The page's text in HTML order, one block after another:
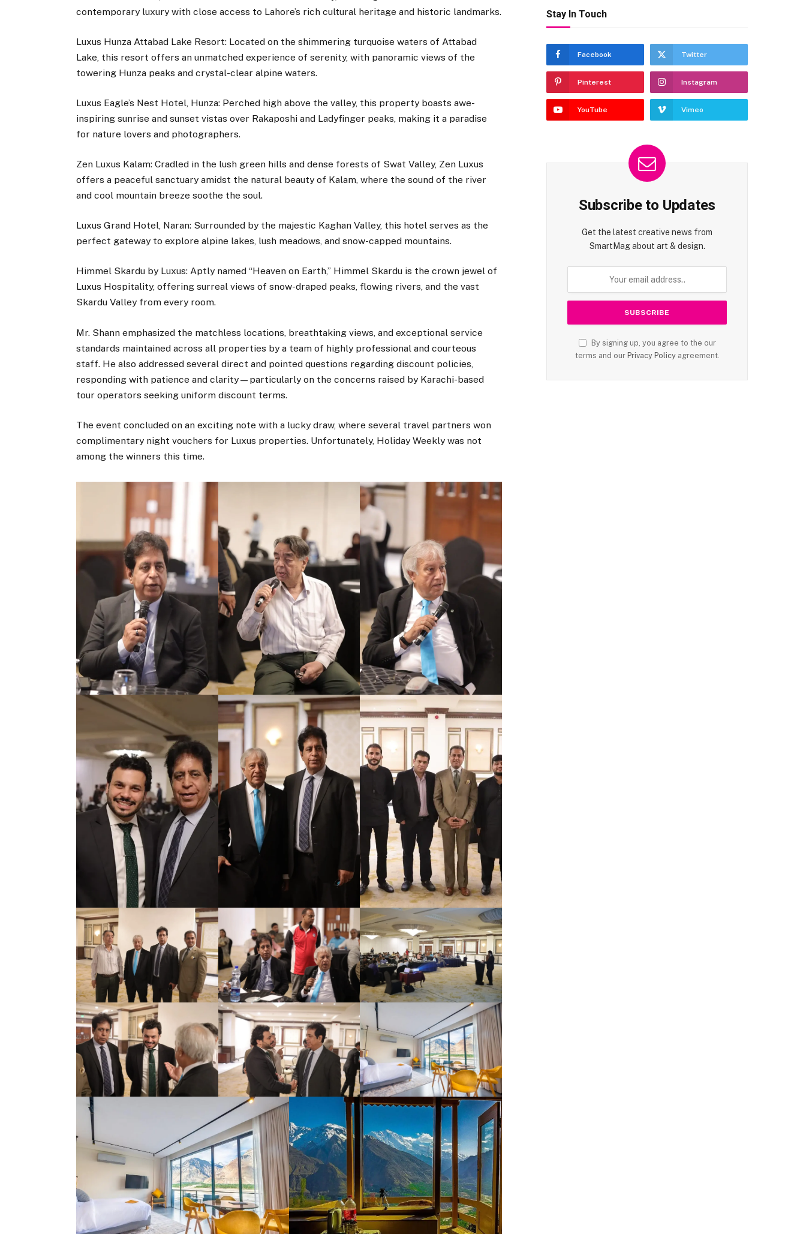
contemporary luxury with close access to Lahore’s rich cultural heritage and historic landmarks.
Luxus Hunza Attabad Lake Resort: Located on the shimmering turquoise waters of Attabad
Lake, this resort offers an unmatched experience of serenity, with panoramic views of the
towering Hunza peaks and crystal-clear alpine waters.
Luxus Eagle’s Nest Hotel, Hunza: Perched high above the valley, this property boasts awe-
inspiring sunrise and sunset vistas over Rakaposhi and Ladyfinger peaks, making it a paradise
for nature lovers and photographers.
Zen Luxus Kalam: Cradled in the lush green hills and dense forests of Swat Valley, Zen Luxus
offers a peaceful sanctuary amidst the natural beauty of Kalam, where the sound of the river
and cool mountain breeze soothe the soul.
Luxus Grand Hotel, Naran: Surrounded by the majestic Kaghan Valley, this hotel serves as the
perfect gateway to explore alpine lakes, lush meadows, and snow-capped mountains.
Himmel Skardu by Luxus: Aptly named “Heaven on Earth,” Himmel Skardu is the crown jewel of
Luxus Hospitality, offering surreal views of snow-draped peaks, flowing rivers, and the vast
Skardu Valley from every room.
Mr. Shann emphasized the matchless locations, breathtaking views, and exceptional service
standards maintained across all properties by a team of highly professional and courteous
staff. He also addressed several direct and pointed questions regarding discount policies,
responding with patience and clarity—particularly on the concerns raised by Karachi-based
tour operators seeking uniform discount terms.
The event concluded on an exciting note with a lucky draw, where several travel partners won
complimentary night vouchers for Luxus properties. Unfortunately, Holiday Weekly was not
among the winners this time.
Stay In Touch
Facebook Twitter
Pinterest Instagram
YouTube Vimeo
Subscribe to Updates
Get the latest creative news from
SmartMag about art & design.
By signing up, you agree to the our
terms and our Privacy Policyagreement.